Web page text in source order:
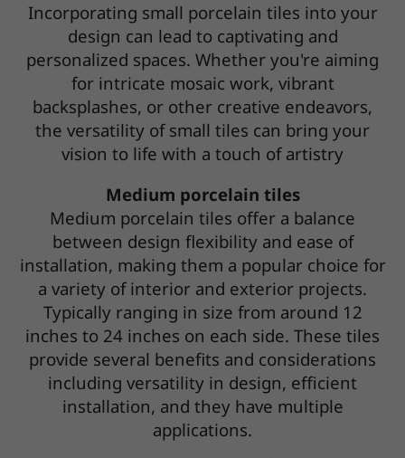
Incorporating small porcelain tiles into your
design can lead to captivating and
personalized spaces. Whether you're aiming
for intricate mosaic work, vibrant
backsplashes, or other creative endeavors,
the versatility of small tiles can bring your
vision to life with a touch of artistry
Medium porcelain tiles
Medium porcelain tiles offer a balance
between design flexibility and ease of
installation, making them a popular choice for
a variety of interior and exterior projects.
Typically ranging in size from around 12
inches to 24 inches on each side. These tiles
provide several benefits and considerations
including versatility in design, efficient
installation, and they have multiple
applications.